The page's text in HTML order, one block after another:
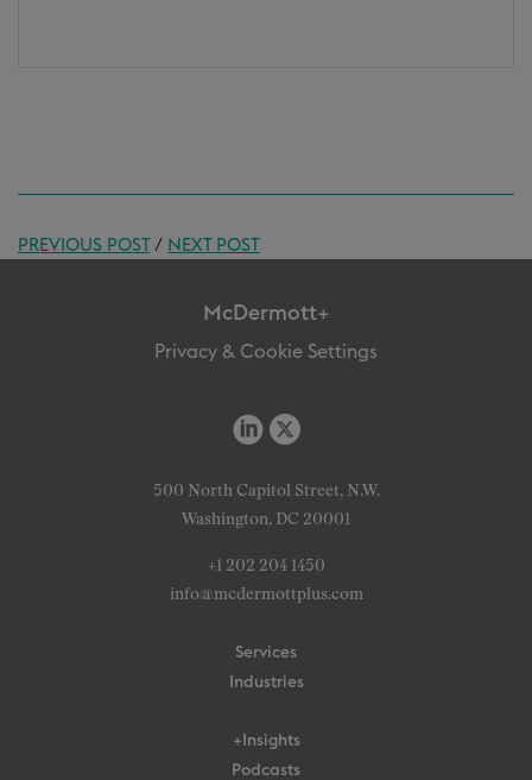
PREVIOUS POST/ NEXT POST
McDermott+
Privacy & Cookie Settings
500 North Capitol Street, N.W.
Washington, DC 20001
+1 202 204 1450
info@mcdermottplus.com
Services
Industries
+Insights
Podcasts